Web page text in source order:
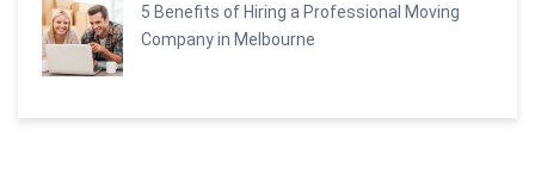
5 Benefits of Hiring a Professional Moving
Company in Melbourne